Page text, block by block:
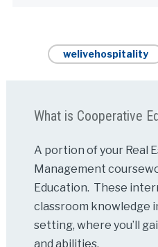
welivehospitality
What is Cooperative
A portion of your Real
Management
Education. These
classroom knowledge
setting, where you’ll
and abilities.